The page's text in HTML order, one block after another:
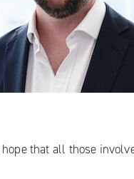
that all those